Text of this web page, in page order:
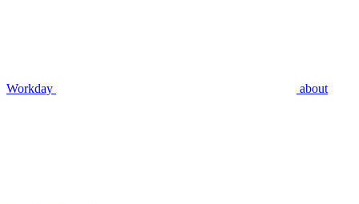
Workday about